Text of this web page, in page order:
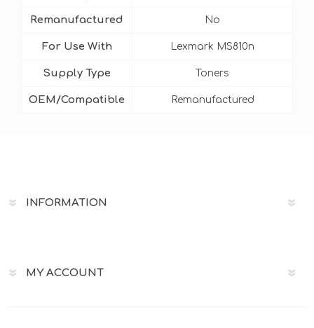
Remanufactured No
For Use With Lexmark MS810n
Supply Type Toners
OEM/Compatible Remanufactured
INFORMATION
MY ACCOUNT